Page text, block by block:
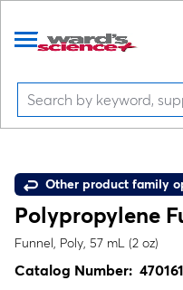
Other product family
Polypropylene
Funnel, Poly, 57 mL (2 oz)
Catalog Number: